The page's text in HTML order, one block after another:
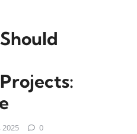
2025 0